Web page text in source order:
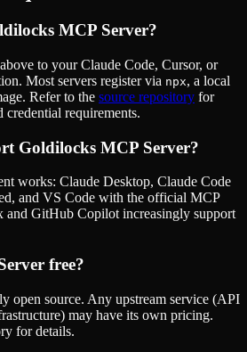
MCP Server?
to your Claude Code, Cursor, or
Most servers register via npx, a local
Refer to the source repository for
credential requirements.
Goldilocks MCP Server?
works: Claude Desktop, Claude Code
and VS Code with the official MCP
and GitHub Copilot increasingly support
free?
open source. Any upstream service (API
may have its own pricing.
for details.